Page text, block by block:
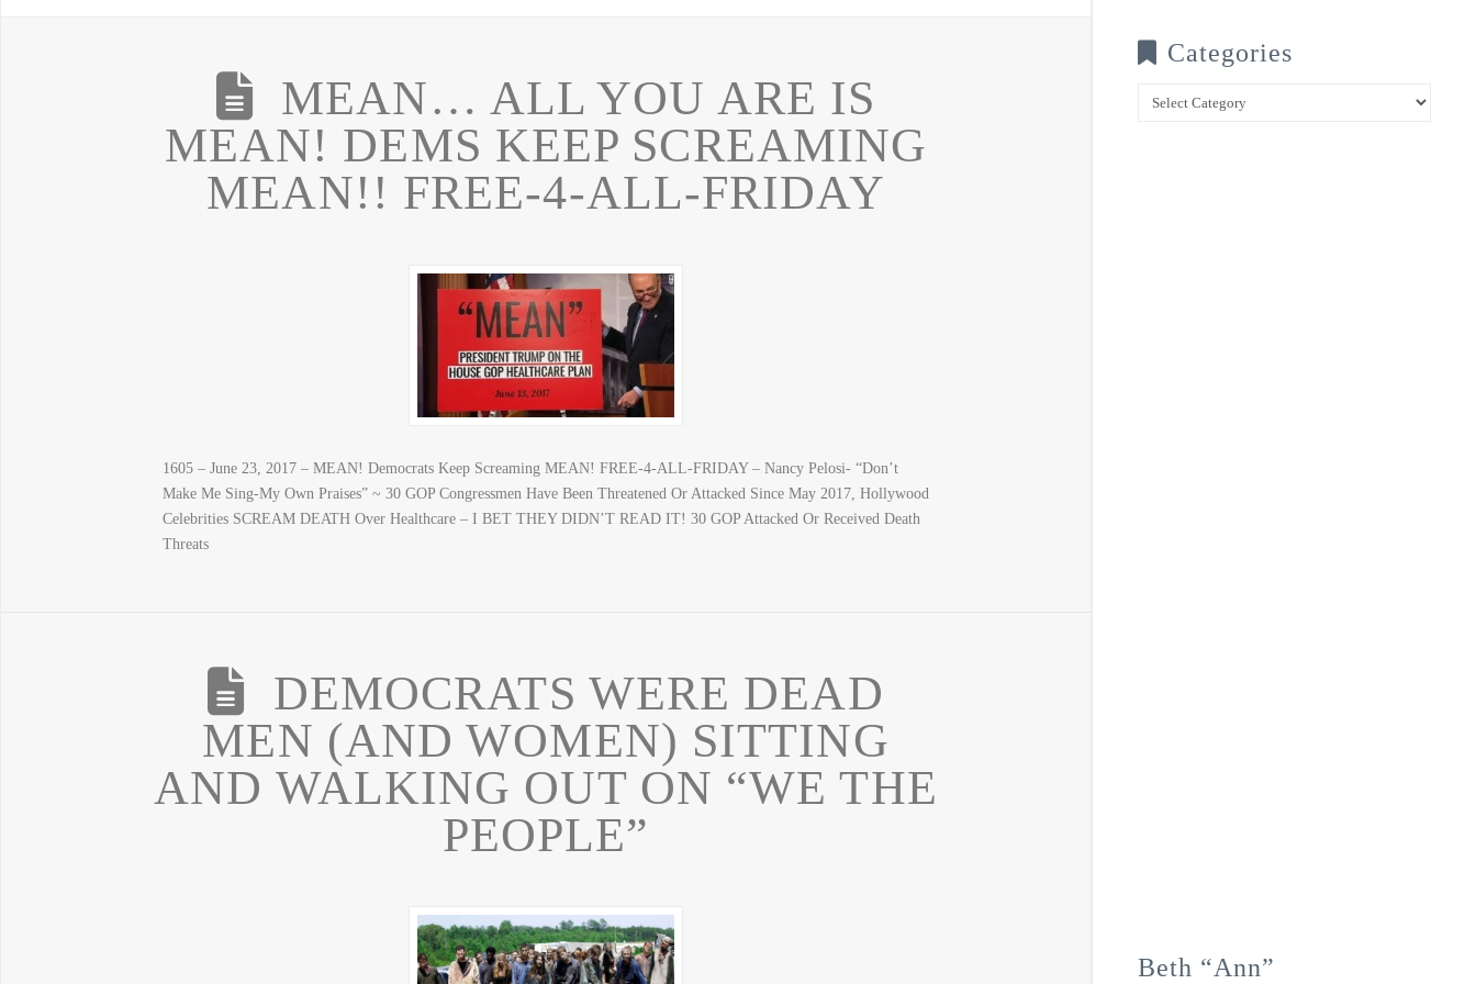
MEAN… ALL YOU ARE IS
MEAN! DEMS KEEP SCREAMING
MEAN!! FREE-4-ALL-FRIDAY
1605 – June 23, 2017 – MEAN! Democrats Keep Screaming MEAN! FREE-4-ALL-FRIDAY – Nancy Pelosi- “Don’t
Make Me Sing-My Own Praises” ~ 30 GOP Congressmen Have Been Threatened Or Attacked Since May 2017, Hollywood
Celebrities SCREAM DEATH Over Healthcare – I BET THEY DIDN’T READ IT! 30 GOP Attacked Or Received Death
Threats
DEMOCRATS WERE DEAD
MEN (AND WOMEN) SITTING
AND WALKING OUT ON “WE THE
PEOPLE”
Categories
Categories
Beth “Ann”